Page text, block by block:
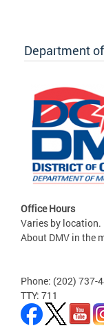
Department
Office Hours
Varies by location.
About DMV in the
Phone: (202) 737-
TTY: 711